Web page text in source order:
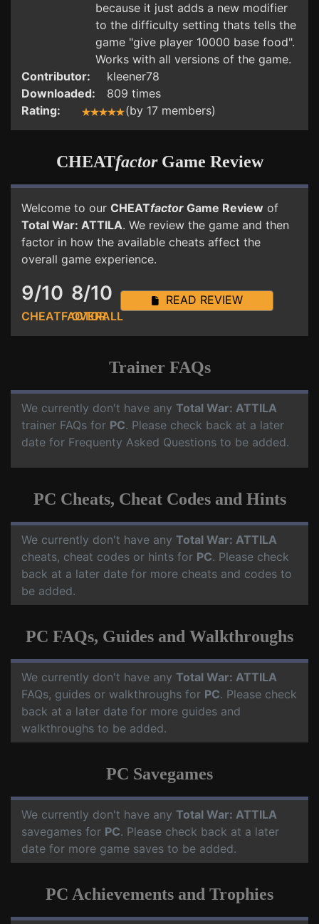
because it just adds a new modifier
to the difficulty setting thats tells the
game "give player 10000 base food".
Works with all versions of the game.
Contributor:
kleener78
Downloaded:
809 times
Rating:
(by 17 members)
CHEATfactorGame Review
Welcome to our CHEATfactor Game Review of
Total War: ATTILA. We review the game and then
factor in how the available cheats affect the
overall game experience.
9/10
CHEATFACTOR
8/10
OVERALL
READ REVIEW
Trainer FAQs
We currently don't have any Total War: ATTILA
trainer FAQs for PC. Please check back at a later
date for Frequenty Asked Questions to be added.
PC Cheats, Cheat Codes and Hints
We currently don't have any Total War: ATTILA
cheats, cheat codes or hints for PC. Please check
back at a later date for more cheats and codes to
be added.
PC FAQs, Guides and Walkthroughs
We currently don't have any Total War: ATTILA
FAQs, guides or walkthroughs for PC. Please check
back at a later date for more guides and
walkthroughs to be added.
PC Savegames
We currently don't have any Total War: ATTILA
savegames for PC. Please check back at a later
date for more game saves to be added.
PC Achievements and Trophies